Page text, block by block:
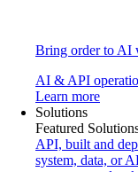
Bring order to AI
AI & API
Learn more
Solutions
Featured
API, built and
system, data, or